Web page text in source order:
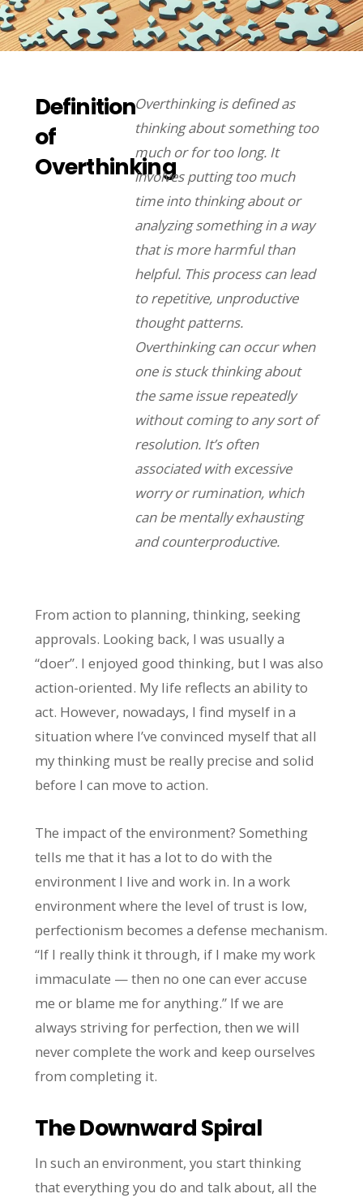
Definition
of
Overthinking
Overthinking is defined as
thinking about something too
much or for too long. It
involves putting too much
time into thinking about or
analyzing something in a way
that is more harmful than
helpful. This process can lead
to repetitive, unproductive
thought patterns.
Overthinking can occur when
one is stuck thinking about
the same issue repeatedly
without coming to any sort of
resolution. It’s often
associated with excessive
worry or rumination, which
can be mentally exhausting
and counterproductive.
From action to planning, thinking, seeking
approvals. Looking back, I was usually a
“doer”. I enjoyed good thinking, but I was also
action-oriented. My life reflects an ability to
act. However, nowadays, I find myself in a
situation where I’ve convinced myself that all
my thinking must be really precise and solid
before I can move to action.
The impact of the environment? Something
tells me that it has a lot to do with the
environment I live and work in. In a work
environment where the level of trust is low,
perfectionism becomes a defense mechanism.
“If I really think it through, if I make my work
immaculate — then no one can ever accuse
me or blame me for anything.” If we are
always striving for perfection, then we will
never complete the work and keep ourselves
from completing it.
The Downward Spiral
In such an environment, you start thinking
that everything you do and talk about, all the